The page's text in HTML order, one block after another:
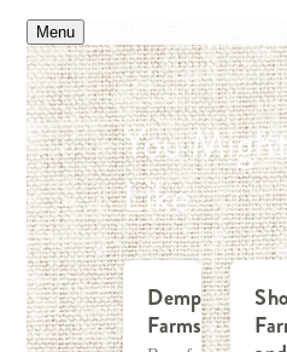
Menu
You
Like
Dempsey
Farms